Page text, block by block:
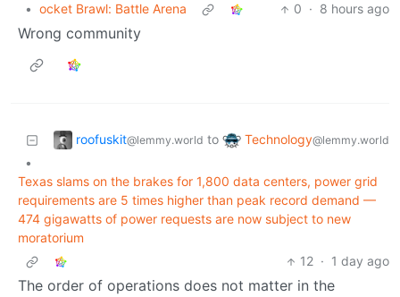
• ocket Brawl: Battle Arena 0 · 8 hours ago
Wrong community
roofuskit@lemmy.world to Technology@lemmy.world
•
Texas slams on the brakes for 1,800 data centers, power grid
requirements are 5 times higher than peak record demand —
474 gigawatts of power requests are now subject to new
moratorium
12 · 1 day ago
The order of operations does not matter in the